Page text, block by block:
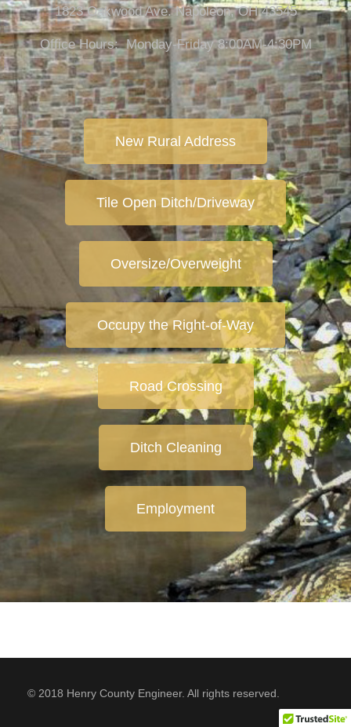
1823 Oakwood Ave. Napoleon, OH 43545
Office Hours: Monday-Friday 8:00AM-4:30PM
New Rural Address
Tile Open Ditch/Driveway
Oversize/Overweight
Occupy the Right-of-Way
Road Crossing
Ditch Cleaning
Employment
© 2018 Henry County Engineer. All rights reserved.